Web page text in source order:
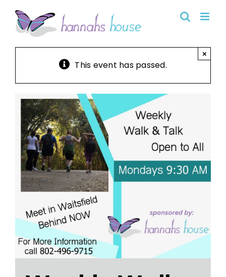
content
This event has passed.
×